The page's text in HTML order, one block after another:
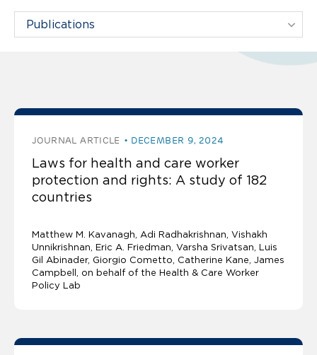
Filter Projects By:
The latest publications
JOURNAL ARTICLE DECEMBER 9, 2024
Laws for health and care worker
protection and rights: A study of 182
countries
Matthew M. Kavanagh Adi Radhakrishnan Vishakh
Unnikrishnan Eric A. Friedman Varsha Srivatsan Luis
Gil Abinader Giorgio Cometto, Catherine Kane, James
Campbell, on behalf of the Health & Care Worker
Policy Lab